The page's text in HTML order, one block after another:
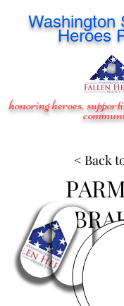
Washington
Heroes
honoring heroes,
< Back